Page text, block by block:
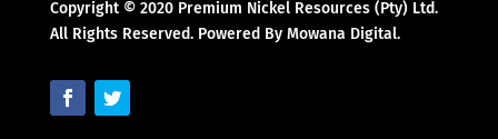
Copyright © 2020 Premium Nickel Resources (Pty) Ltd.
All Rights Reserved. Powered By Mowana Digital.